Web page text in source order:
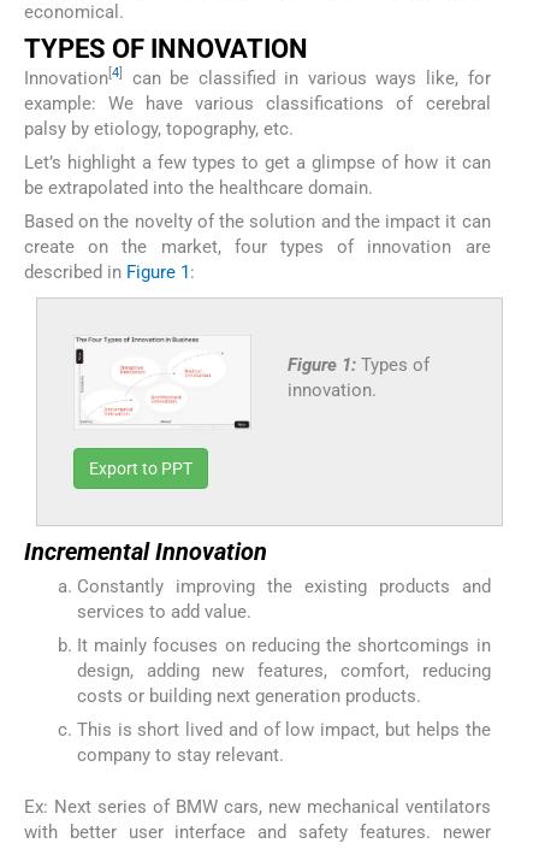
economical.
TYPES OF INNOVATION
Innovation 4
can be classified in various ways like, for
example: We have various classifications of cerebral
palsy by etiology, topography, etc.
Let’s highlight a few types to get a glimpse of how it can
be extrapolated into the healthcare domain.
Based on the novelty of the solution and the impact it can
create on the market, four types of innovation are
described in Figure 1:
Figure 1: Types of
innovation.
Export to PPT
Incremental Innovation
Constantly improving the existing products and
services to add value.
It mainly focuses on reducing the shortcomings in
design, adding new features, comfort, reducing
costs or building next generation products.
This is short lived and of low impact, but helps the
company to stay relevant.
Ex: Next series of BMW cars, new mechanical ventilators
with better user interface and safety features. newer